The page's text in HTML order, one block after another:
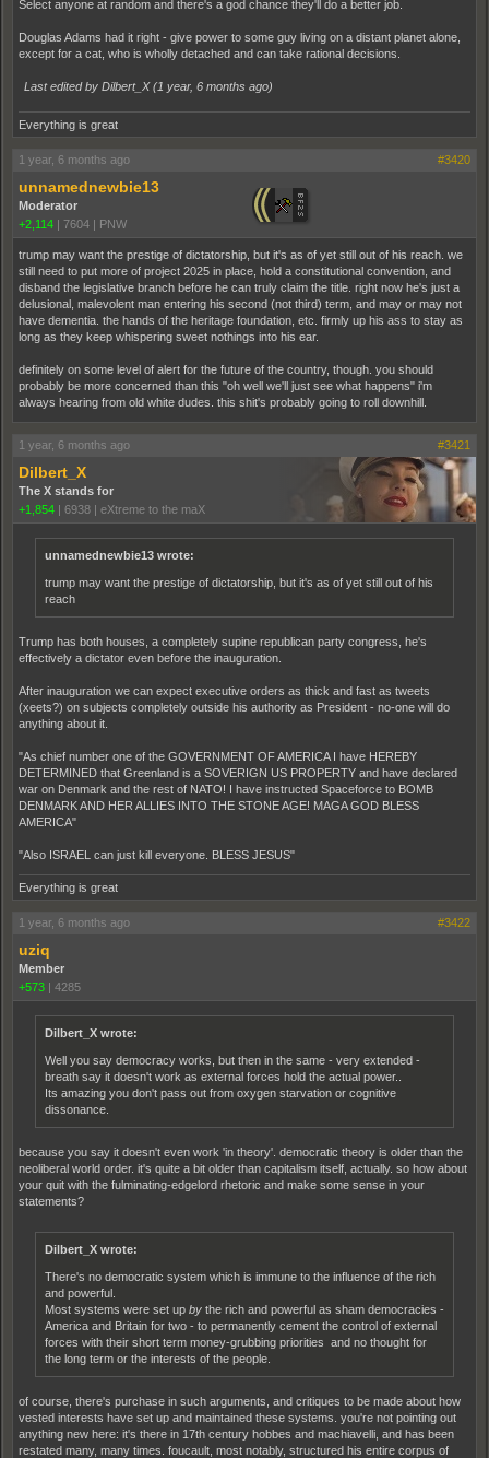
Select anyone at random and there's a god chance they'll do a better job.
Douglas Adams had it right - give power to some guy living on a distant planet alone,
except for a cat, who is wholly detached and can take rational decisions.
Last edited by Dilbert_X (1 year, 6 months ago)
Everything is great
1 year, 6 months ago #3420
unnamednewbie13
Moderator
+2,114 | 7604 | PNW
trump may want the prestige of dictatorship, but it's as of yet still out of his reach. we
still need to put more of project 2025 in place, hold a constitutional convention, and
disband the legislative branch before he can truly claim the title. right now he's just a
delusional, malevolent man entering his second (not third) term, and may or may not
have dementia. the hands of the heritage foundation, etc. firmly up his ass to stay as
long as they keep whispering sweet nothings into his ear.
definitely on some level of alert for the future of the country, though. you should
probably be more concerned than this "oh well we'll just see what happens" i'm
always hearing from old white dudes. this shit's probably going to roll downhill.
1 year, 6 months ago #3421
Dilbert_X
The X stands for
+1,854 | 6938 | eXtreme to the maX
unnamednewbie13 wrote:
trump may want the prestige of dictatorship, but it's as of yet still out of his
reach
Trump has both houses, a completely supine republican party congress, he's
effectively a dictator even before the inauguration.
After inauguration we can expect executive orders as thick and fast as tweets
(xeets?) on subjects completely outside his authority as President - no-one will do
anything about it.
"As chief number one of the GOVERNMENT OF AMERICA I have HEREBY
DETERMINED that Greenland is a SOVERIGN US PROPERTY and have declared
war on Denmark and the rest of NATO! I have instructed Spaceforce to BOMB
DENMARK AND HER ALLIES INTO THE STONE AGE! MAGA GOD BLESS
AMERICA"
"Also ISRAEL can just kill everyone. BLESS JESUS"
Everything is great
1 year, 6 months ago #3422
uziq
Member
+573 | 4285
Dilbert_X wrote:
Well you say democracy works, but then in the same - very extended -
breath say it doesn't work as external forces hold the actual power..
Its amazing you don't pass out from oxygen starvation or cognitive
dissonance.
because you say it doesn't even work 'in theory'. democratic theory is older than the
neoliberal world order. it's quite a bit older than capitalism itself, actually. so how about
your quit with the fulminating-edgelord rhetoric and make some sense in your
statements?
Dilbert_X wrote:
There's no democratic system which is immune to the influence of the rich
and powerful.
Most systems were set up by the rich and powerful as sham democracies -
America and Britain for two - to permanently cement the control of external
forces with their short term money-grubbing priorities and no thought for
the long term or the interests of the people.
of course, there's purchase in such arguments, and critiques to be made about how
vested interests have set up and maintained these systems. you're not pointing out
anything new here: it's there in 17th century hobbes and machiavelli, and has been
restated many, many times. foucault, most notably, structured his entire corpus of